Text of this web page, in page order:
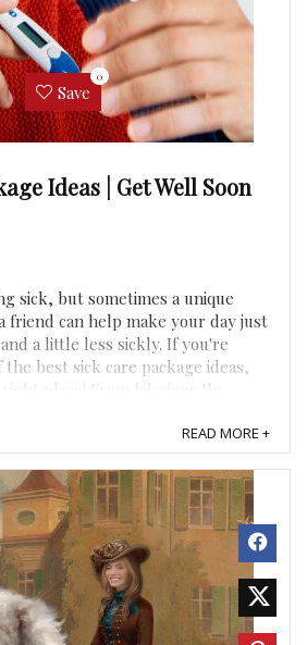
Save
0
Ideas | Get Well Soon
sick, but sometimes a unique
can help make your day just
a little less sickly. If you're
best sick care package ideas,
right place! From hilarious flu
READ MORE +